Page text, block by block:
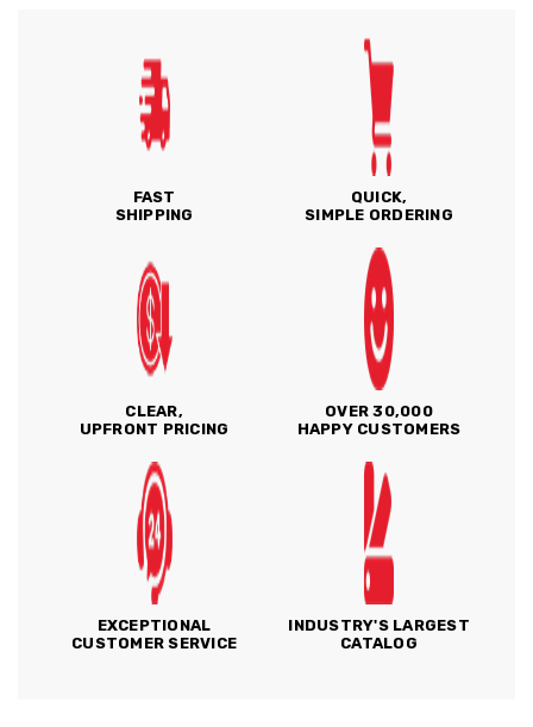
FAST
SHIPPING
QUICK,
SIMPLE ORDERING
CLEAR,
UPFRONT PRICING
OVER 30,000
HAPPY CUSTOMERS
EXCEPTIONAL
CUSTOMER SERVICE
INDUSTRY'S LARGEST
CATALOG